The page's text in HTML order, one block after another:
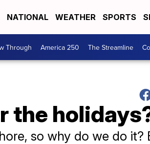
NATIONAL WEATHER SPORTS
Through America 250 The Streamline
the
so why do we do it?